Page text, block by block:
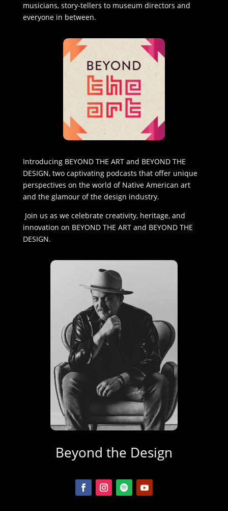
musicians, story-tellers to museum directors and
everyone in between.
Introducing BEYOND THE ART and BEYOND THE
DESIGN, two captivating podcasts that offer unique
perspectives on the world of Native American art
and the glamour of the design industry.
Join us as we celebrate creativity, heritage, and
innovation on BEYOND THE ART and BEYOND THE
DESIGN.
Beyond the Design